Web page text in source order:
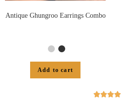
Antique Ghungroo Earrings Combo
Add to cart
